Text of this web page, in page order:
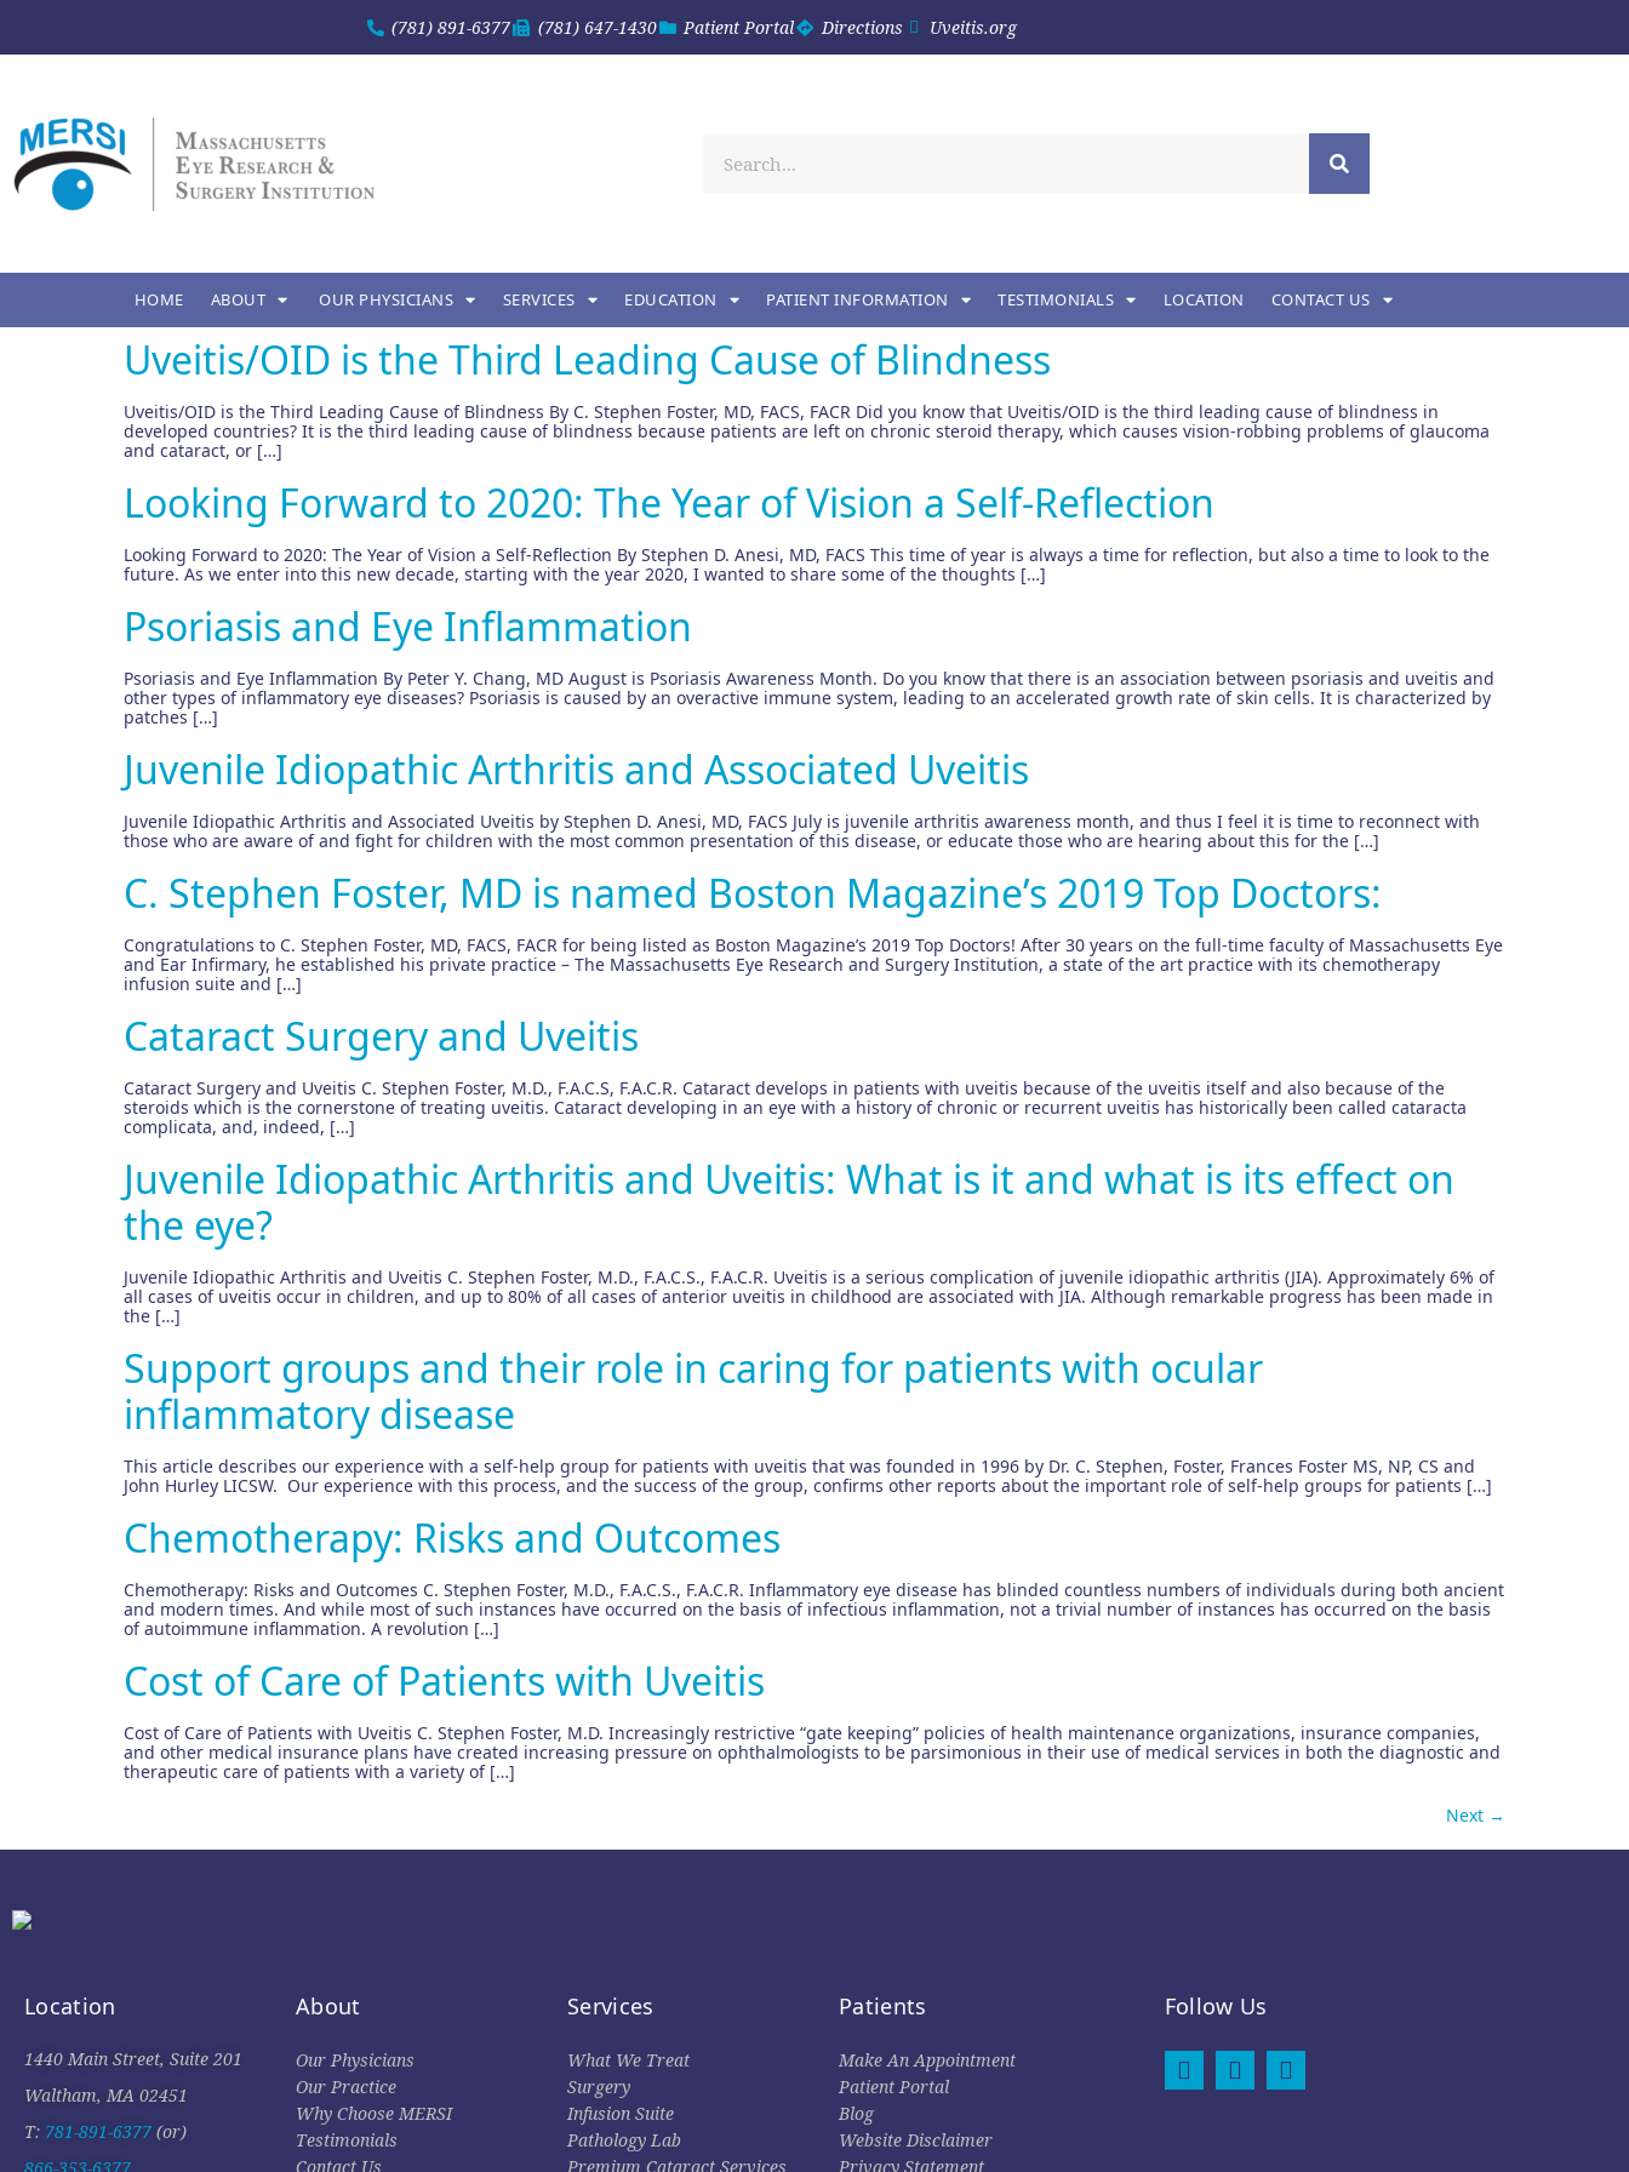
(781) 891-6377 (781) 647-1430 Patient Portal Directions Uveitis.org
HOME ABOUT OUR PHYSICIANS SERVICES EDUCATION PATIENT INFORMATION TESTIMONIALS LOCATION CONTACT US
Uveitis/OID is the Third Leading Cause of Blindness
Uveitis/OID is the Third Leading Cause of Blindness By C. Stephen Foster, MD, FACS, FACR Did you know that Uveitis/OID is the third leading cause of blindness in
developed countries? It is the third leading cause of blindness because patients are left on chronic steroid therapy, which causes vision-robbing problems of glaucoma
and cataract, or […]
Looking Forward to 2020: The Year of Vision a Self-Reflection
Looking Forward to 2020: The Year of Vision a Self-Reflection By Stephen D. Anesi, MD, FACS This time of year is always a time for reflection, but also a time to look to the
future. As we enter into this new decade, starting with the year 2020, I wanted to share some of the thoughts […]
Psoriasis and Eye Inflammation
Psoriasis and Eye Inflammation By Peter Y. Chang, MD August is Psoriasis Awareness Month. Do you know that there is an association between psoriasis and uveitis and
other types of inflammatory eye diseases? Psoriasis is caused by an overactive immune system, leading to an accelerated growth rate of skin cells. It is characterized by
patches […]
Juvenile Idiopathic Arthritis and Associated Uveitis
Juvenile Idiopathic Arthritis and Associated Uveitis by Stephen D. Anesi, MD, FACS July is juvenile arthritis awareness month, and thus I feel it is time to reconnect with
those who are aware of and fight for children with the most common presentation of this disease, or educate those who are hearing about this for the […]
C. Stephen Foster, MD is named Boston Magazine’s 2019 Top Doctors:
Congratulations to C. Stephen Foster, MD, FACS, FACR for being listed as Boston Magazine’s 2019 Top Doctors! After 30 years on the full-time faculty of Massachusetts Eye
and Ear Infirmary, he established his private practice – The Massachusetts Eye Research and Surgery Institution, a state of the art practice with its chemotherapy
infusion suite and […]
Cataract Surgery and Uveitis
Cataract Surgery and Uveitis C. Stephen Foster, M.D., F.A.C.S, F.A.C.R. Cataract develops in patients with uveitis because of the uveitis itself and also because of the
steroids which is the cornerstone of treating uveitis. Cataract developing in an eye with a history of chronic or recurrent uveitis has historically been called cataracta
complicata, and, indeed, […]
Juvenile Idiopathic Arthritis and Uveitis: What is it and what is its effect on
the eye?
Juvenile Idiopathic Arthritis and Uveitis C. Stephen Foster, M.D., F.A.C.S., F.A.C.R. Uveitis is a serious complication of juvenile idiopathic arthritis (JIA). Approximately 6% of
all cases of uveitis occur in children, and up to 80% of all cases of anterior uveitis in childhood are associated with JIA. Although remarkable progress has been made in
the […]
Support groups and their role in caring for patients with ocular
inflammatory disease
This article describes our experience with a self-help group for patients with uveitis that was founded in 1996 by Dr. C. Stephen, Foster, Frances Foster MS, NP, CS and
John Hurley LICSW. Our experience with this process, and the success of the group, confirms other reports about the important role of self-help groups for patients […]
Chemotherapy: Risks and Outcomes
Chemotherapy: Risks and Outcomes C. Stephen Foster, M.D., F.A.C.S., F.A.C.R. Inflammatory eye disease has blinded countless numbers of individuals during both ancient
and modern times. And while most of such instances have occurred on the basis of infectious inflammation, not a trivial number of instances has occurred on the basis
of autoimmune inflammation. A revolution […]
Cost of Care of Patients with Uveitis
Cost of Care of Patients with Uveitis C. Stephen Foster, M.D. Increasingly restrictive “gate keeping” policies of health maintenance organizations, insurance companies,
and other medical insurance plans have created increasing pressure on ophthalmologists to be parsimonious in their use of medical services in both the diagnostic and
therapeutic care of patients with a variety of […]
Next →
Location
1440 Main Street, Suite 201
Waltham, MA 02451
T: 781-891-6377 (or)
About
Our Physicians
Our Practice
Why Choose MERSI
Testimonials
Contact Us
Services
What We Treat
Surgery
Infusion Suite
Pathology Lab
Premium Cataract Services
Patients
Make An Appointment
Patient Portal
Blog
Website Disclaimer
Privacy Statement
Follow Us